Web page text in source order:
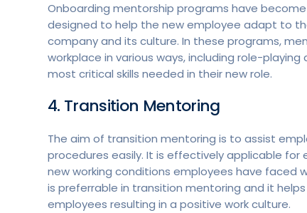
Onboarding mentorship programs have
designed to help the new employee adapt to
company and its culture. In these programs,
workplace in various ways, including role-
most critical skills needed in their new role.
4. Transition Mentoring
The aim of transition mentoring is to assist
procedures easily. It is effectively applicable for
new working conditions employees have faced
is preferrable in transition mentoring and it
employees resulting in a positive work culture.